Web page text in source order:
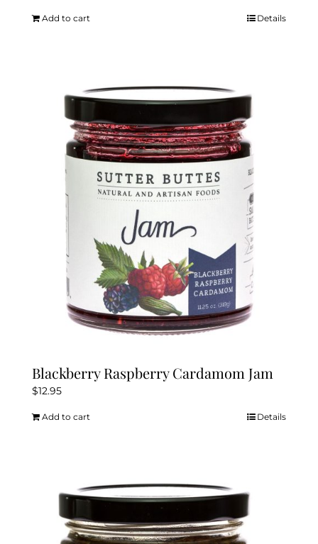
Add to cart Details
Blackberry Raspberry Cardamom Jam
$12.95
Add to cart Details